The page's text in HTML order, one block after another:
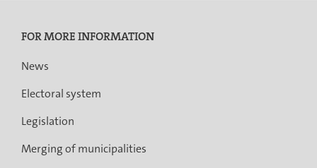
FOR MORE INFORMATION
News
Electoral system
Legislation
Merging of municipalities